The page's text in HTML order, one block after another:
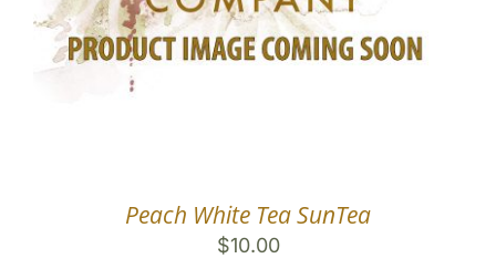
Peach White Tea SunTea
$10.00